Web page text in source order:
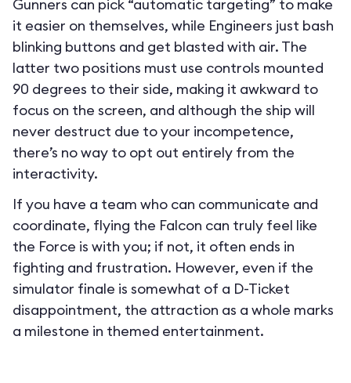
Gunners can pick “automatic targeting” to make
it easier on themselves, while Engineers just bash
blinking buttons and get blasted with air. The
latter two positions must use controls mounted
90 degrees to their side, making it awkward to
focus on the screen, and although the ship will
never destruct due to your incompetence,
there’s no way to opt out entirely from the
interactivity.
If you have a team who can communicate and
coordinate, flying the Falcon can truly feel like
the Force is with you; if not, it often ends in
fighting and frustration. However, even if the
simulator finale is somewhat of a D-Ticket
disappointment, the attraction as a whole marks
a milestone in themed entertainment.